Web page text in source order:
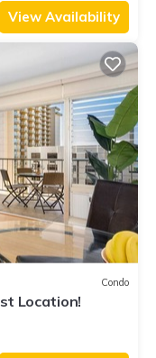
View Availability
Condo
Location!